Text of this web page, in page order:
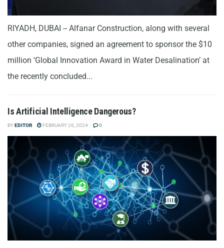
RIYADH, DUBAI -- Alfanar Construction, along with several
other companies, signed an agreement to sponsor the $10
million ‘Global Innovation Award in Water Desalination’ at
the recently concluded...
Is Artificial Intelligence Dangerous?
BYEDITOR FEBRUARY 26, 2024 0